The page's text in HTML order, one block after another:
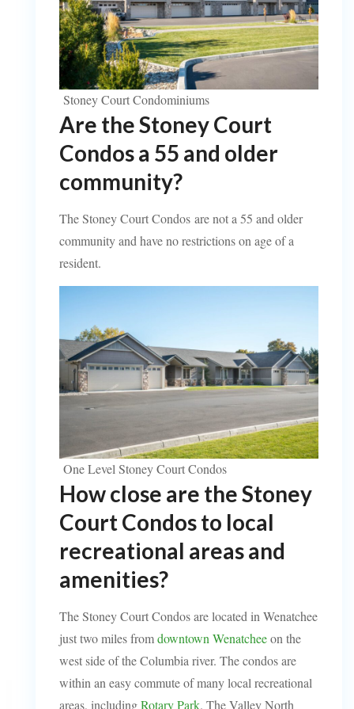
Stoney Court Condominiums
Are the Stoney Court
Condos a 55 and older
community?
The Stoney Court Condos are not a 55 and older
community and have no restrictions on age of a
resident.
One Level Stoney Court Condos
How close are the Stoney
Court Condos to local
recreational areas and
amenities?
The Stoney Court Condos are located in Wenatchee
just two miles fromdowntown Wenatcheeon the
west side of the Columbia river. The condos are
within an easy commute of many local recreational
areas, includingRotary Park. The Valley North